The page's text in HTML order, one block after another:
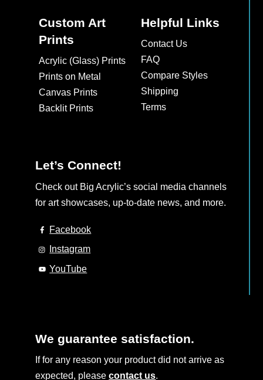
Custom Art
Prints
Acrylic (Glass) Prints
Prints on Metal
Canvas Prints
Backlit Prints
Helpful Links
Contact Us
FAQ
Compare Styles
Shipping
Terms
Let’s Connect!
Check out Big Acrylic’s social media channels
for art showcases, up-to-date news, and more.
Facebook
Instagram
YouTube
We guarantee satisfaction.
If for any reason your product did not arrive as
expected, pleasecontact us.